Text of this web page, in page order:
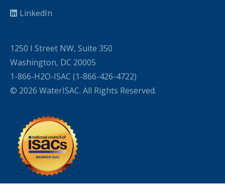
LinkedIn
1250 I Street NW, Suite 350
Washington, DC 20005
1-866-H2O-ISAC (1-866-426-4722)
© 2026 WaterISAC. All Rights Reserved.